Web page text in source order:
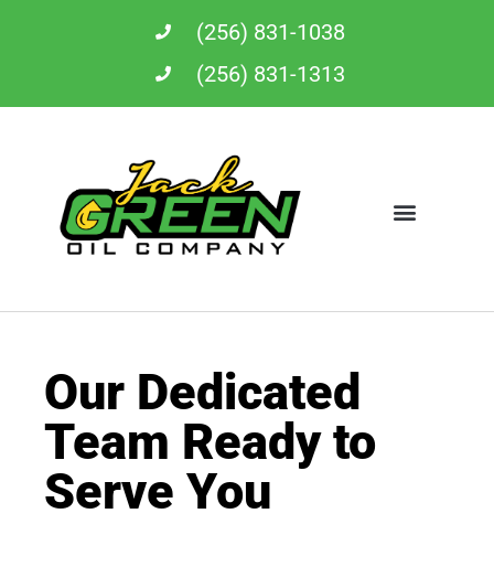
(256) 831-1038
(256) 831-1313
Our Dedicated
Team Ready to
Serve You